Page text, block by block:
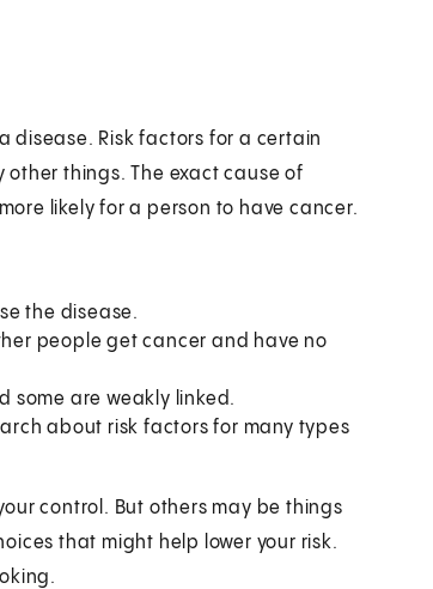
disease. Risk factors for a certain
things. The exact cause of
likely for a person to have cancer.
the disease.
people get cancer and have no
some are weakly linked.
about risk factors for many types
control. But others may be things
that might help lower your risk.